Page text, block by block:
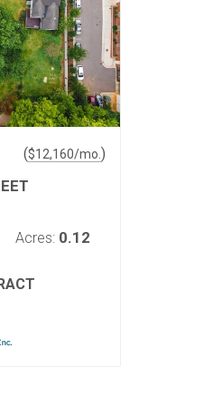
($12,160/mo. )
Acres: 0.12